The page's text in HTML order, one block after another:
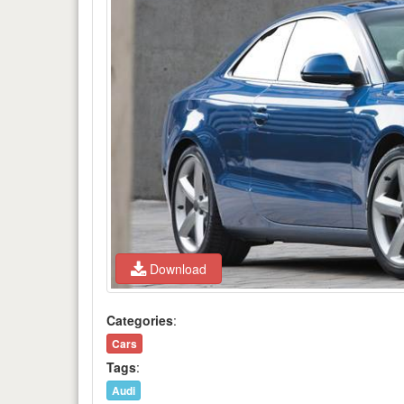
Download
Categories:
Cars
Tags:
Audi